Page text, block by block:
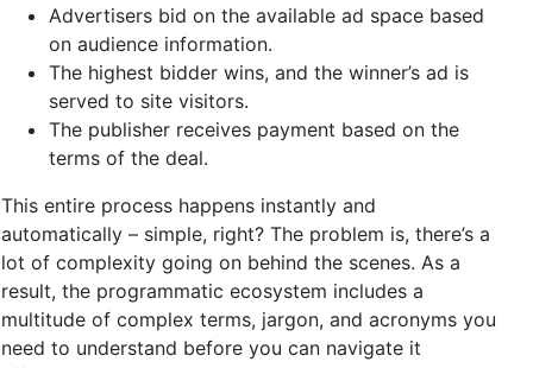
Advertisers bid on the available ad space based
on audience information.
The highest bidder wins, and the winner’s ad is
served to site visitors.
The publisher receives payment based on the
terms of the deal.
This entire process happens instantly and
automatically – simple, right? The problem is, there’s a
lot of complexity going on behind the scenes. As a
result, the programmatic ecosystem includes a
multitude of complex terms, jargon, and acronyms you
need to understand before you can navigate it